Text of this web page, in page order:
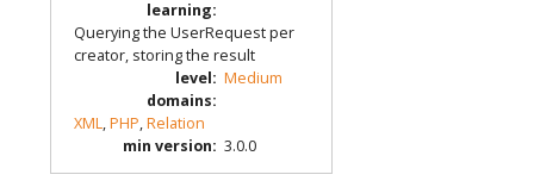
learning:
Querying the UserRequest per
creator, storing the result
level: Medium
domains:
XML,PHP,Relation
min version: 3.0.0